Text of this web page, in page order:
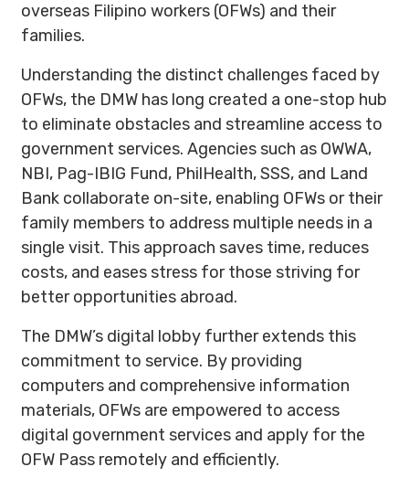
overseas Filipino workers (OFWs) and their
families.
Understanding the distinct challenges faced by
OFWs, the DMW has long created a one-stop hub
to eliminate obstacles and streamline access to
government services. Agencies such as OWWA,
NBI, Pag-IBIG Fund, PhilHealth, SSS, and Land
Bank collaborate on-site, enabling OFWs or their
family members to address multiple needs in a
single visit. This approach saves time, reduces
costs, and eases stress for those striving for
better opportunities abroad.
The DMW’s digital lobby further extends this
commitment to service. By providing
computers and comprehensive information
materials, OFWs are empowered to access
digital government services and apply for the
OFW Pass remotely and efficiently.